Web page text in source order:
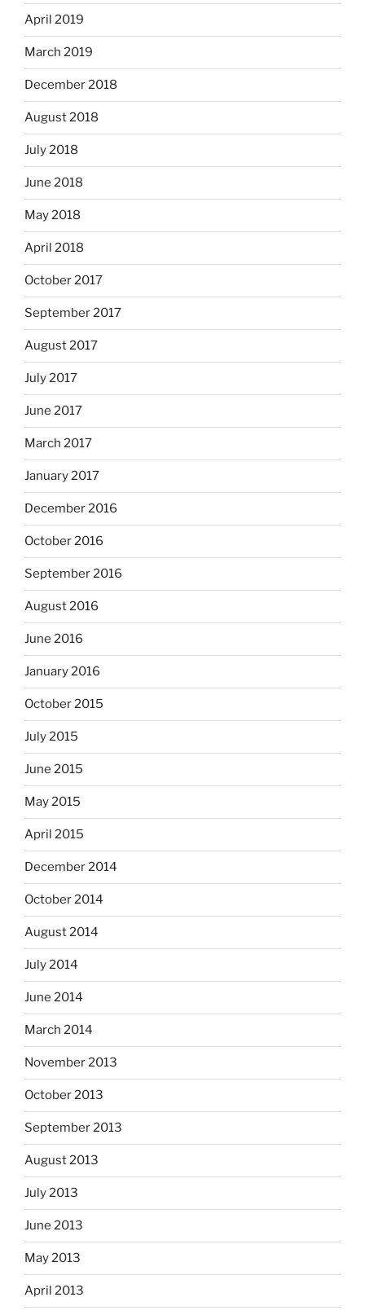
April 2019
March 2019
December 2018
August 2018
July 2018
June 2018
May 2018
April 2018
October 2017
September 2017
August 2017
July 2017
June 2017
March 2017
January 2017
December 2016
October 2016
September 2016
August 2016
June 2016
January 2016
October 2015
July 2015
June 2015
May 2015
April 2015
December 2014
October 2014
August 2014
July 2014
June 2014
March 2014
November 2013
October 2013
September 2013
August 2013
July 2013
June 2013
May 2013
April 2013